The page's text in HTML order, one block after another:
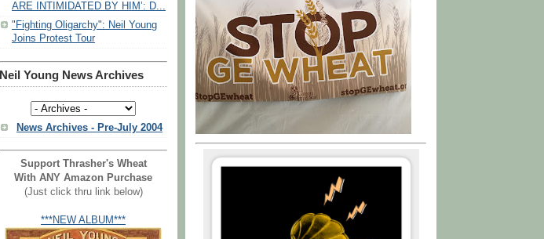
ARE INTIMIDATED BY HIM’: D...
"Fighting Oligarchy": Neil Young
Joins Protest Tour
Neil Young News Archives
News Archives - Pre-July 2004
Support Thrasher's Wheat
With ANY Amazon Purchase
(Just click thru link below)
***NEW ALBUM***